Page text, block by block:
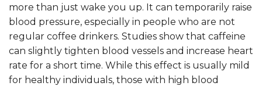
more than just wake you up. It can temporarily raise
blood pressure, especially in people who are not
regular coffee drinkers. Studies show that caffeine
can slightly tighten blood vessels and increase heart
rate for a short time. While this effect is usually mild
for healthy individuals, those with high blood